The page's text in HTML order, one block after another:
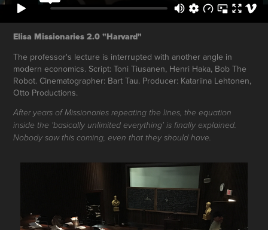
Elisa Missionaries 2.0 "Harvard"
The professor's lecture is interrupted with another angle in
modern economics. Script: Toni Tiusanen, Henri Haka, Bob The
Robot. Cinematographer: Bart Tau. Producer: Katariina Lehtonen,
Otto Productions.
After years of Missionaries repeating the lines, the equation
inside the 'basically unlimited everything' is finally explained.
Nobody saw this coming, even that they should have.